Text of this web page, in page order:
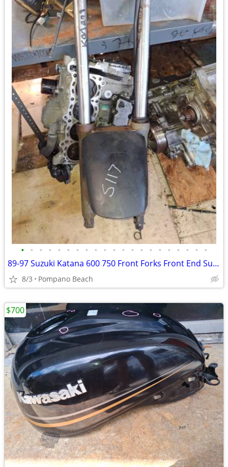
• • • • • • • • • • • • • • • • • • • • •
89-97 Suzuki Katana 600 750 Front Forks Front End Suspension GSX750 GS
8/3 Pompano Beach
$700